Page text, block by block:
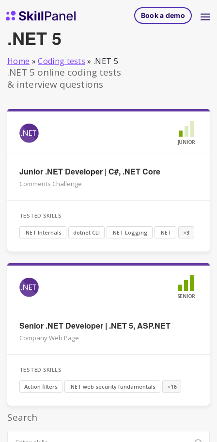
SkillPanel homepage
Book a demo
.NET 5
Home » Coding tests » .NET 5
.NET 5 online coding tests
& interview questions
JUNIOR
Junior .NET Developer | C#, .NET Core
Comments Challenge
TESTED SKILLS
.NET Internals dotnet CLI .NET Logging .NET +3
SENIOR
Senior .NET Developer | .NET 5, ASP.NET
Company Web Page
TESTED SKILLS
Action filters .NET web security fundamentals +16
Search